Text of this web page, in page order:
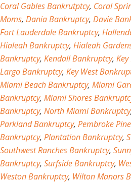
Coral Gables Bankrutptcy, Coral
Moms, Dania Bankruptcy, Davie
Fort Lauderdale Bankruptcy,
Hialeah Bankruptcy, Hialeah
Bankruptcy, Kendall Bankruptcy,
Largo Bankruptcy, Key West
Miami Beach Bankruptcy, Miami
Bankruptcy, Miami Shores
Bankruptcy, North Miami Bankruptcy
Parkland Bankruptcy, Pembroke
Bankruptcy, Plantation Bankruptcy,
Southwest Ranches Bankruptcy,
Bankruptcy, Surfside Bankruptcy,
Weston Bankruptcy, Wilton Manors